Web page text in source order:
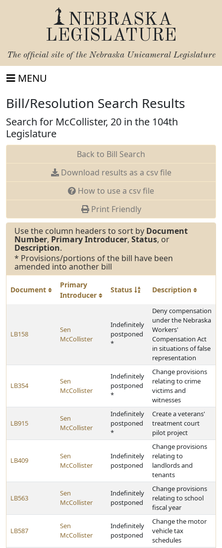
NEBRASKA
LEGISLATURE
The official site of the Nebraska Unicameral Legislature
MENU
Bill/Resolution Search Results
Search for McCollister, 20 in the 104th
Legislature
Back to Bill Search
Download results as a csv file
How to use a csv file
Print Friendly
Use the column headers to sort by Document
Number, Primary Introducer, Status, or
Description.
* Provisions/portions of the bill have been
amended into another bill
Document
Primary
Introducer
Status Description
LB158
Sen
McCollister
Indefinitely
postponed
*
Deny compensation
under the Nebraska
Workers'
Compensation Act
in situations of false
representation
LB354
Sen
McCollister
Indefinitely
postponed
*
Change provisions
relating to crime
victims and
witnesses
LB915
Sen
McCollister
Indefinitely
postponed
*
Create a veterans'
treatment court
pilot project
LB409
Sen
McCollister
Indefinitely
postponed
Change provisions
relating to
landlords and
tenants
LB563
Sen
McCollister
Indefinitely
postponed
Change provisions
relating to school
fiscal year
LB587
Sen
McCollister
Indefinitely
postponed
Change the motor
vehicle tax
schedules